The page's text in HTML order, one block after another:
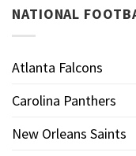
NATIONAL
Atlanta Falcons
Carolina Panthers
New Orleans Saints